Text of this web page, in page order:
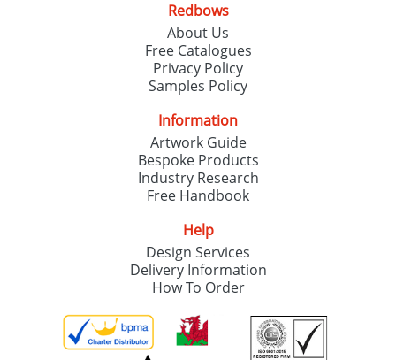
SEND REQUEST
Redbows
About Us
Free Catalogues
Privacy Policy
Samples Policy
Information
Artwork Guide
Bespoke Products
Industry Research
Free Handbook
Help
Design Services
Delivery Information
How To Order